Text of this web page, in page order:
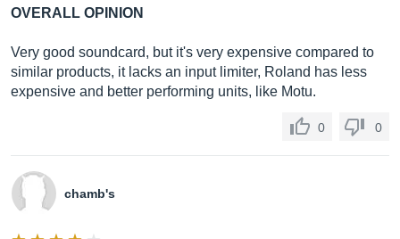
OVERALL OPINION
Very good soundcard, but it's very expensive compared to
similar products, it lacks an input limiter, Roland has less
expensive and better performing units, like Motu.
0 0
chamb's